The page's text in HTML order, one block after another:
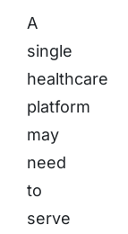
A
single
healthcare
platform
may
need
to
serve